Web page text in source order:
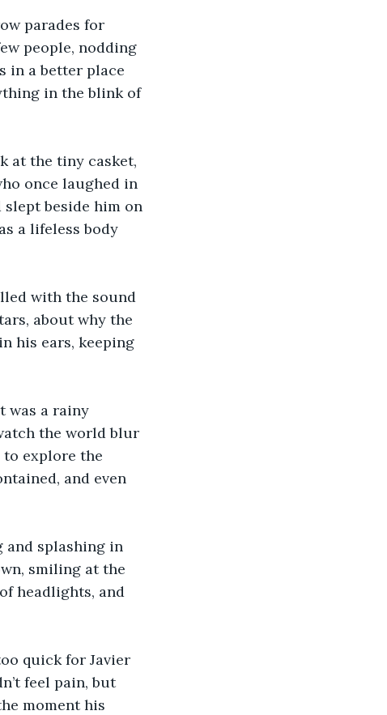
parades for
people, nodding
in a better place
in the blink of
at the tiny casket,
once laughed in
beside him on
a lifeless body
with the sound
about why the
his ears, keeping
was a rainy
the world blur
to explore the
and even
and splashing in
smiling at the
headlights, and
quick for Javier
feel pain, but
moment his